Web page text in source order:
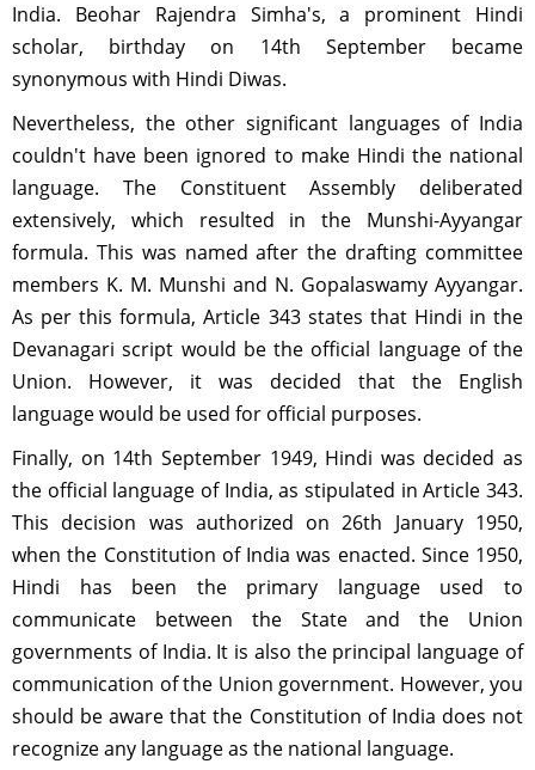
India. Beohar Rajendra Simha's, a prominent Hindi
scholar, birthday on 14th September became
synonymous with Hindi Diwas.
Nevertheless, the other significant languages of India
couldn't have been ignored to make Hindi the national
language. The Constituent Assembly deliberated
extensively, which resulted in the Munshi-Ayyangar
formula. This was named after the drafting committee
members K. M. Munshi and N. Gopalaswamy Ayyangar.
As per this formula, Article 343 states that Hindi in the
Devanagari script would be the official language of the
Union. However, it was decided that the English
language would be used for official purposes.
Finally, on 14th September 1949, Hindi was decided as
the official language of India, as stipulated in Article 343.
This decision was authorized on 26th January 1950,
when the Constitution of India was enacted. Since 1950,
Hindi has been the primary language used to
communicate between the State and the Union
governments of India. It is also the principal language of
communication of the Union government. However, you
should be aware that the Constitution of India does not
recognize any language as the national language.